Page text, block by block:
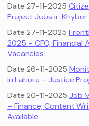
Date 27-11-2025
Project Jobs in Khyber
Date 27-11-2025
2025 – CFO, Financial
Vacancies
Date 26-11-2025
in Lahore – Justice
Date 26-11-2025 Job
– Finance, Content
Available